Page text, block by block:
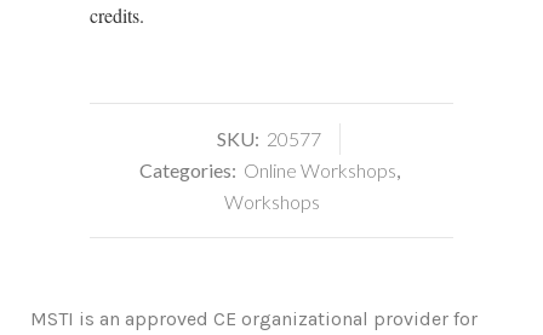
credits.
SKU: 20577
Categories: Online Workshops,
Workshops
MSTI is an approved CE organizational provider for